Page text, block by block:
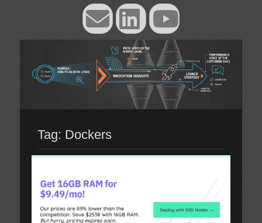
EmailLinkedInYouTube
Tag: Dockers